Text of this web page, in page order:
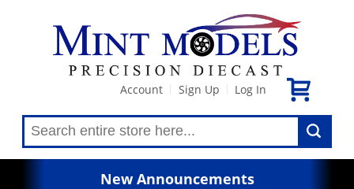
Account Sign Up Log In
New Announcements